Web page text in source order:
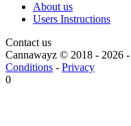
About us
Users Instructions
Contact us
Cannawayz © 2018 - 2026 -
Conditions - Privacy
0